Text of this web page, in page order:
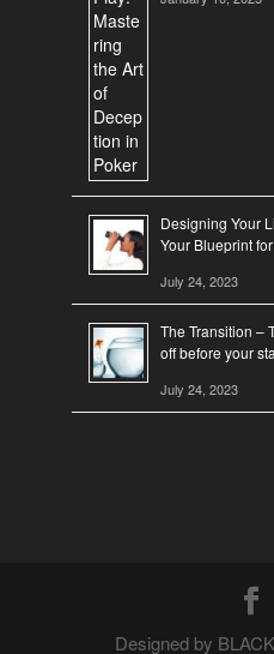
Designing Your
Your Blueprint
July 24, 2023
The Transition –
off before your
July 24, 2023
Designed by